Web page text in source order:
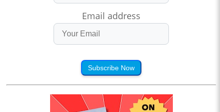
Email address
Subscribe Now